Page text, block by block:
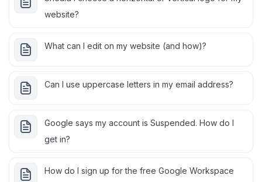
website?
What can I edit on my website (and how)?
Can I use uppercase letters in my email address?
Google says my account is Suspended. How do I
get in?
How do I sign up for the free Google Workspace